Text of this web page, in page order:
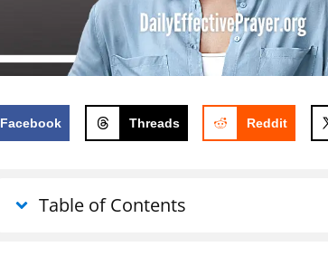
Facebook Threads Reddit
Table of Contents